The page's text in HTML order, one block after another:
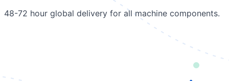
48-72 hour global delivery for all machine components.